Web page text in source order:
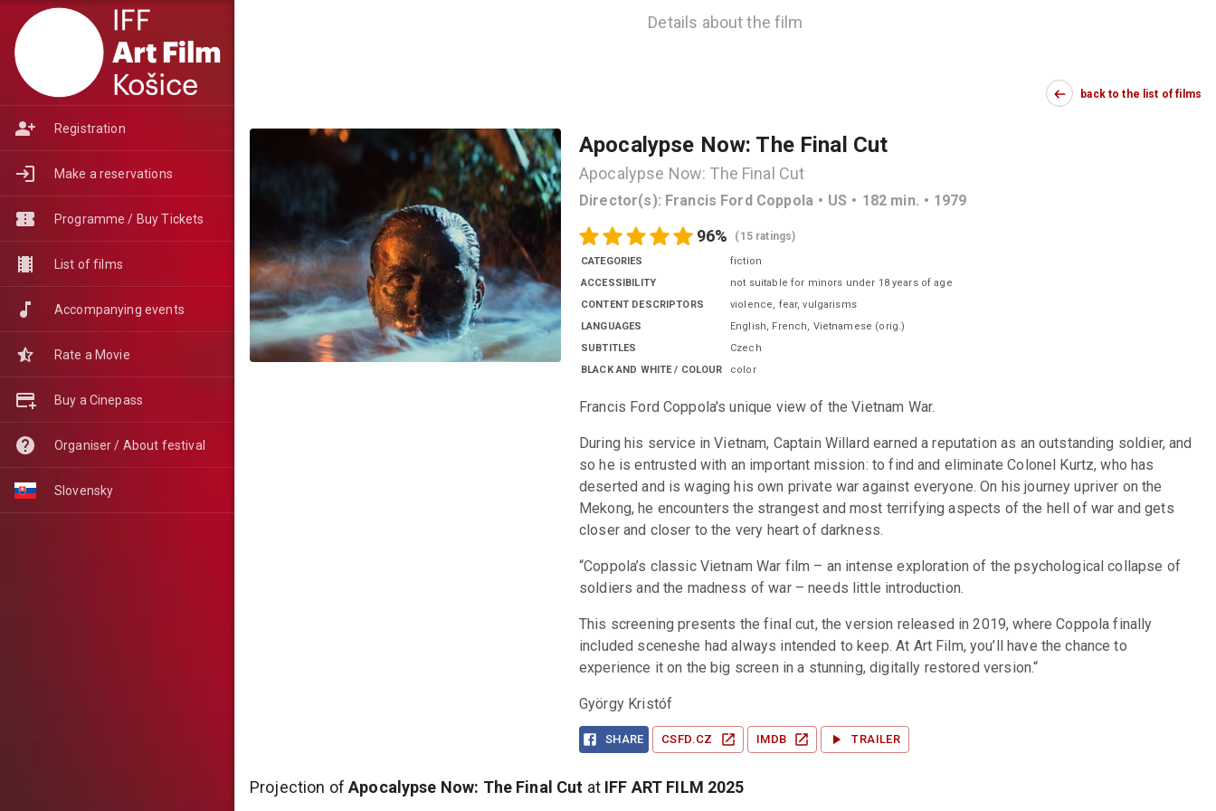
Details about the film
Registration
Make a reservations
Programme / Buy Tickets
List of films
Accompanying events
Rate a Movie
Buy a Cinepass
Organiser / About festival
Slovensky
back to the list of films
Apocalypse Now: The Final Cut
Apocalypse Now: The Final Cut
Director(s): Francis Ford Coppola US 182 min. 1979
96% ( 15 ratings)
CATEGORIES
fiction
ACCESSIBILITY
not suitable for minors under 18 years of age
CONTENT DESCRIPTORS
violence, fear, vulgarisms
LANGUAGES
English, French, Vietnamese (orig.)
SUBTITLES
Czech
BLACK AND WHITE / COLOUR
color
Francis Ford Coppola's unique view of the Vietnam War.
During his service in Vietnam, Captain Willard earned a reputation as an outstanding soldier, and
so he is entrusted with an important mission: to find and eliminate Colonel Kurtz, who has
deserted and is waging his own private war against everyone. On his journey upriver on the
Mekong, he encounters the strangest and most terrifying aspects of the hell of war and gets
closer and closer to the very heart of darkness.
“Coppola’s classic Vietnam War film – an intense exploration of the psychological collapse of
soldiers and the madness of war – needs little introduction.
This screening presents the final cut, the version released in 2019, where Coppola finally
included sceneshe had always intended to keep. At Art Film, you’ll have the chance to
experience it on the big screen in a stunning, digitally restored version.“
György Kristóf
SHARE CSFD.CZ IMDB TRAILER
Projection ofApocalypse Now: The Final Cut at IFF ART FILM 2025